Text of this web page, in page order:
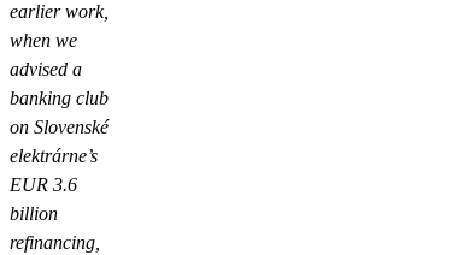
earlier work,
when we
advised a
banking club
on Slovenské
elektrárne’s
EUR 3.6
billion
refinancing,